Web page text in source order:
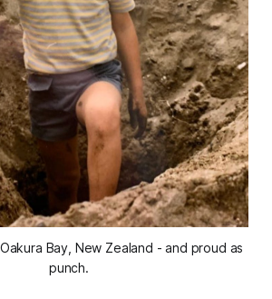
Bay, New Zealand - and proud as
punch.